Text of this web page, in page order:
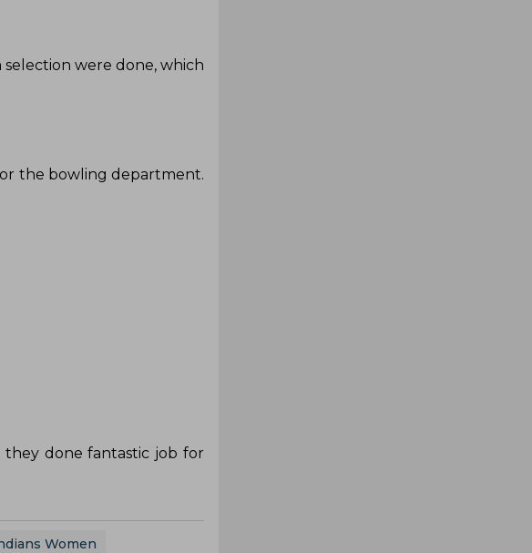
were done, which
the bowling department.
done fantastic job for
Women